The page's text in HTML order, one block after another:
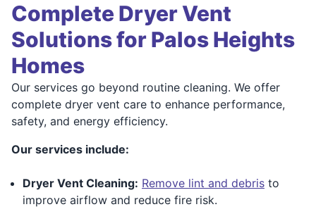
Complete Dryer Vent
Solutions for Palos Heights
Homes
Our services go beyond routine cleaning. We offer
complete dryer vent care to enhance performance,
safety, and energy efficiency.
Our services include:
Dryer Vent Cleaning: Remove lint and debris to
improve airflow and reduce fire risk.